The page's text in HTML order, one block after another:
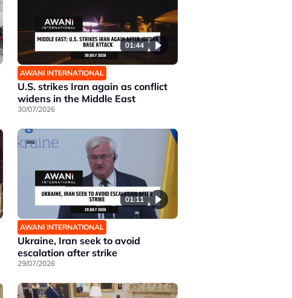
01:44
AWANI INTERNATIONAL
U.S. strikes Iran again as conflict
widens in the Middle East
30/07/2026
01:11
AWANI INTERNATIONAL
Ukraine, Iran seek to avoid
escalation after strike
29/07/2026